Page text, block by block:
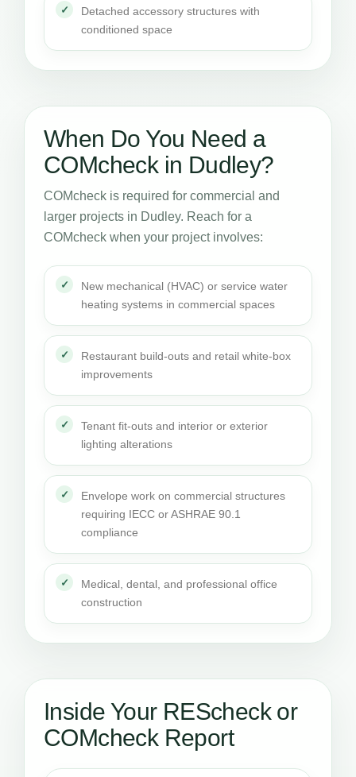
Detached accessory structures with
conditioned space
When Do You Need a
COMcheck in Dudley?
COMcheck is required for commercial and
larger projects in Dudley. Reach for a
COMcheck when your project involves:
New mechanical (HVAC) or service water
heating systems in commercial spaces
Restaurant build-outs and retail white-box
improvements
Tenant fit-outs and interior or exterior
lighting alterations
Envelope work on commercial structures
requiring IECC or ASHRAE 90.1
compliance
Medical, dental, and professional office
construction
Inside Your REScheck or
COMcheck Report